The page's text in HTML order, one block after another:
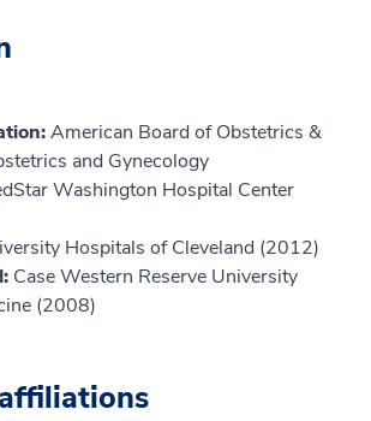
American Board of Obstetrics &
and Gynecology
Washington Hospital Center
Hospitals of Cleveland (2012)
Case Western Reserve University
(2008)